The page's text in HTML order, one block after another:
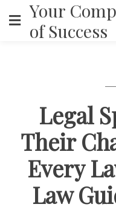
content
Your
of Success
Legal
Their
Every
Law